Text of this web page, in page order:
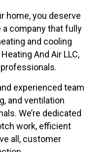
home, you deserve
a company that fully
and cooling
And Air LLC,
professionals.
experienced team
and ventilation
We’re dedicated
work, efficient
all, customer